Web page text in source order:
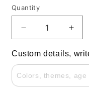
Quantity
Decrease
quantity
for
Rainbow
Unicorn
Flowers
for
Custom details,